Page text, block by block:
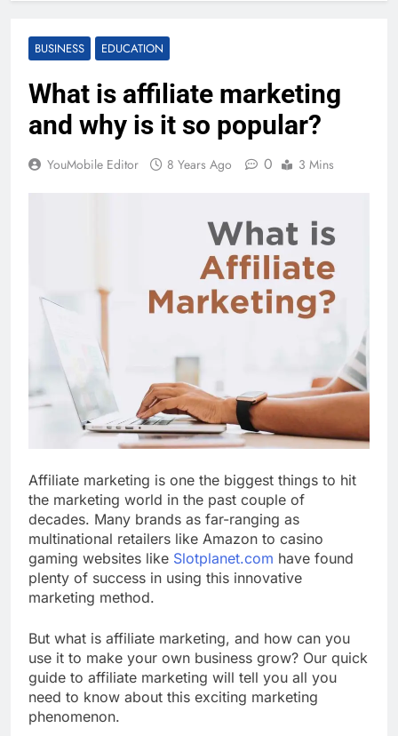
BUSINESS EDUCATION
What is affiliate marketing
and why is it so popular?
YouMobile Editor 8 Years Ago 0 3 Mins
Affiliate marketing is one the biggest things to hit
the marketing world in the past couple of
decades. Many brands as far-ranging as
multinational retailers like Amazon to casino
gaming websites like Slotplanet.com have found
plenty of success in using this innovative
marketing method.
But what is affiliate marketing, and how can you
use it to make your own business grow? Our quick
guide to affiliate marketing will tell you all you
need to know about this exciting marketing
phenomenon.